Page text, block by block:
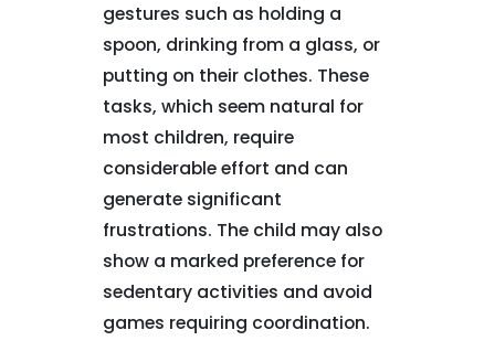
gestures such as holding a
spoon, drinking from a glass, or
putting on their clothes. These
tasks, which seem natural for
most children, require
considerable effort and can
generate significant
frustrations. The child may also
show a marked preference for
sedentary activities and avoid
games requiring coordination.